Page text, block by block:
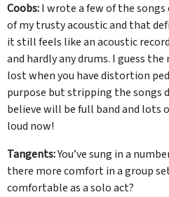
Coobs:I wrote a few of the
of my trusty acoustic and that
it still feels like an acoustic
and hardly any drums. I guess
lost when you have distortion
purpose but stripping the songs
believe will be full band and lots
loud now!
Tangents:You’ve sung in a
there more comfort in a group
comfortable as a solo act?